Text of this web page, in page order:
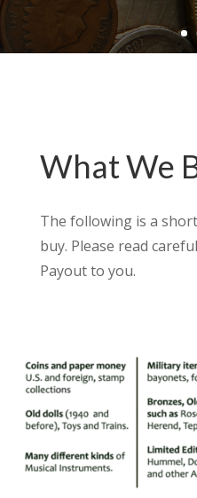
What We
The following is a
buy. Please read
Payout to you.